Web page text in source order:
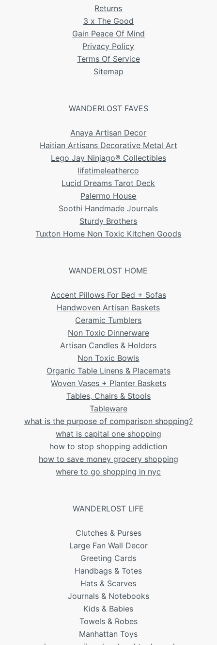
Returns
3 x The Good
Gain Peace Of Mind
Privacy Policy
Terms Of Service
Sitemap
WANDERLOST FAVES
Anaya Artisan Decor
Haitian Artisans Decorative Metal Art
Lego Jay Ninjago® Collectibles
lifetimeleatherco
Lucid Dreams Tarot Deck
Palermo House
Soothi Handmade Journals
Sturdy Brothers
Tuxton Home Non Toxic Kitchen Goods
WANDERLOST HOME
Accent Pillows For Bed + Sofas
Handwoven Artisan Baskets
Ceramic Tumblers
Non Toxic Dinnerware
Artisan Candles & Holders
Non Toxic Bowls
Organic Table Linens & Placemats
Woven Vases + Planter Baskets
Tables, Chairs & Stools
Tableware
what is the purpose of comparison shopping?
what is capital one shopping
how to stop shopping addiction
how to save money grocery shopping
where to go shopping in nyc
WANDERLOST LIFE
Clutches & Purses
Large Fan Wall Decor
Greeting Cards
Handbags & Totes
Hats & Scarves
Journals & Notebooks
Kids & Babies
Towels & Robes
Manhattan Toys